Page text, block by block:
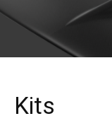
Kits